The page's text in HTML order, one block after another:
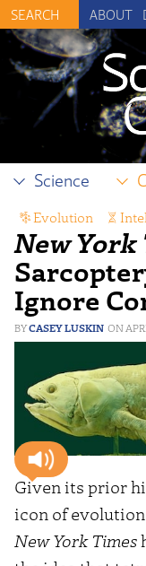
ABOUT
Science
New York
Ignore
CASEY LUSKIN
Evolution
Given its prior
icon of
New York Times